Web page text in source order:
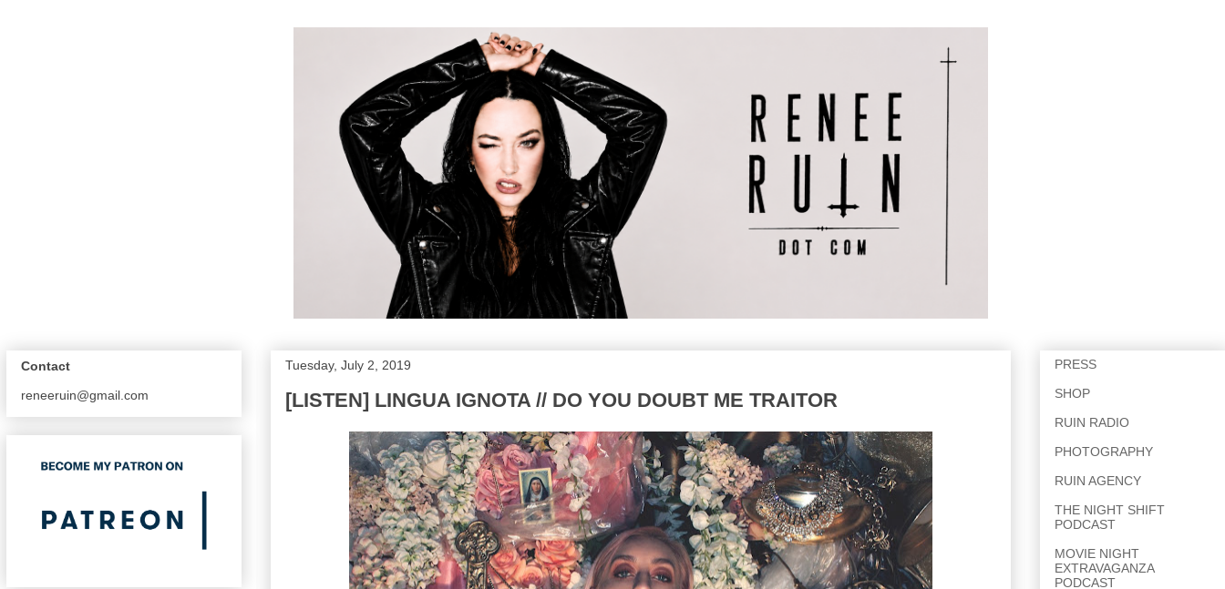
Tuesday, July 2, 2019
[LISTEN] LINGUA IGNOTA // DO YOU DOUBT ME TRAITOR
Contact
reneeruin@gmail.com
PRESS
SHOP
RUIN RADIO
PHOTOGRAPHY
RUIN AGENCY
THE NIGHT SHIFT
PODCAST
MOVIE NIGHT
EXTRAVAGANZA
PODCAST